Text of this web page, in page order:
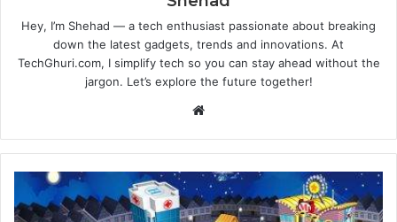
Hey, I’m Shehad — a tech enthusiast passionate about breaking
down the latest gadgets, trends and innovations. At
TechGhuri.com, I simplify tech so you can stay ahead without the
jargon. Let’s explore the future together!
Website